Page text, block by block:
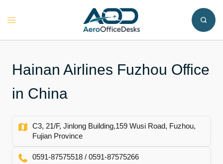
Toggle
Hainan Airlines Fuzhou Office
in China
C3, 21/F, Jinlong Building,159 Wusi Road, Fuzhou,
Fujian Province
0591-87575518 / 0591-87575266